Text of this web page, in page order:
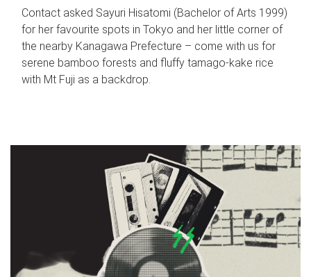
Contact asked Sayuri Hisatomi (Bachelor of Arts 1999)
for her favourite spots in Tokyo and her little corner of
the nearby Kanagawa Prefecture – come with us for
serene bamboo forests and fluffy tamago-kake rice
with Mt Fuji as a backdrop.